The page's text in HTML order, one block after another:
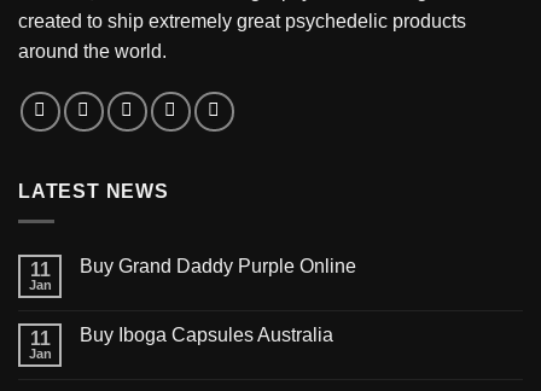
created to ship extremely great psychedelic products
around the world.
LATEST NEWS
11
Jan
Buy Grand Daddy Purple Online
11
Jan
Buy Iboga Capsules Australia